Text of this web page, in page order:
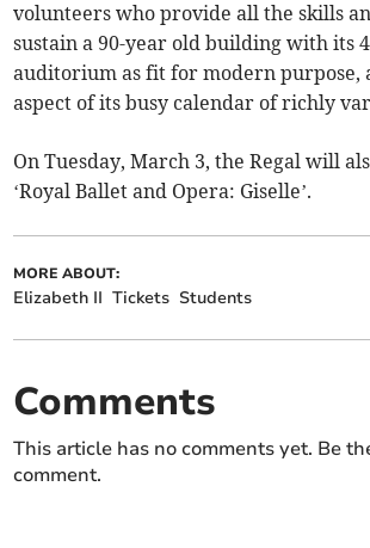
volunteers who provide all the skills
sustain a 90-year old building with its
auditorium as fit for modern purpose,
aspect of its busy calendar of richly
On Tuesday, March 3, the Regal will
‘Royal Ballet and Opera: Giselle’.
MORE ABOUT:
Elizabeth II Tickets Students
Comments
This article has no comments yet. Be
comment.